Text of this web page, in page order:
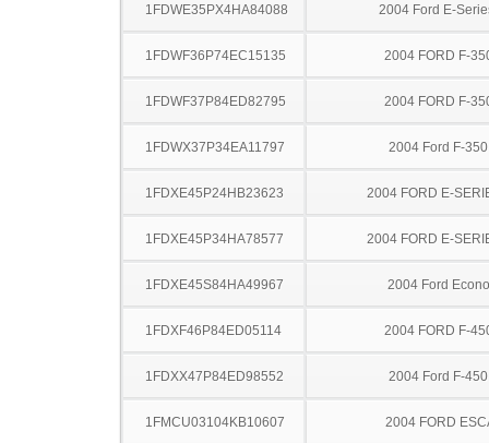
1FDWE35PX4HA84088 2004 Ford E-
1FDWF36P74EC15135 2004 FORD F-
1FDWF37P84ED82795 2004 FORD F-
1FDWX37P34EA11797 2004 Ford F-
1FDXE45P24HB23623 2004 FORD E-
1FDXE45P34HA78577 2004 FORD E-
1FDXE45S84HA49967 2004 Ford
1FDXF46P84ED05114 2004 FORD F-
1FDXX47P84ED98552 2004 Ford F-
1FMCU03104KB10607 2004 FORD